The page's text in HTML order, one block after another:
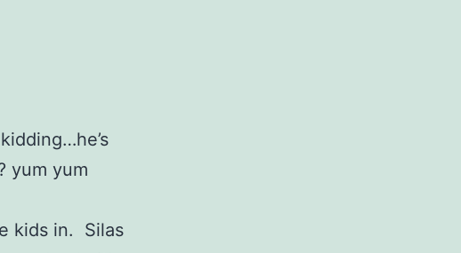
yum yum
kids in. Silas